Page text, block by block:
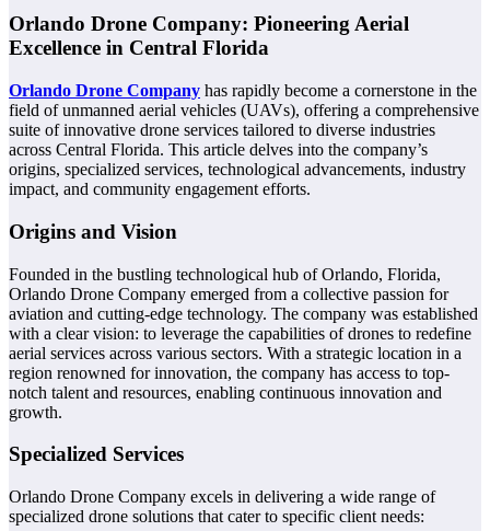
Orlando Drone Company: Pioneering Aerial
Excellence in Central Florida
Orlando Drone Company has rapidly become a cornerstone in the
field of unmanned aerial vehicles (UAVs), offering a comprehensive
suite of innovative drone services tailored to diverse industries
across Central Florida. This article delves into the company’s
origins, specialized services, technological advancements, industry
impact, and community engagement efforts.
Origins and Vision
Founded in the bustling technological hub of Orlando, Florida,
Orlando Drone Company emerged from a collective passion for
aviation and cutting-edge technology. The company was established
with a clear vision: to leverage the capabilities of drones to redefine
aerial services across various sectors. With a strategic location in a
region renowned for innovation, the company has access to top-
notch talent and resources, enabling continuous innovation and
growth.
Specialized Services
Orlando Drone Company excels in delivering a wide range of
specialized drone solutions that cater to specific client needs: